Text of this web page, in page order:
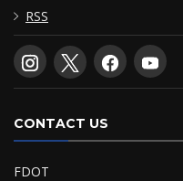
RSS
CONTACT US
FDOT